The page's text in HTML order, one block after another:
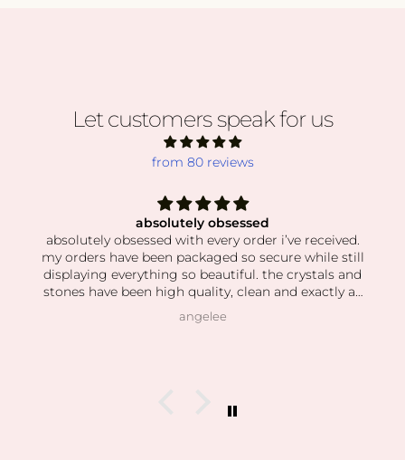
Let customers speak for us
from 80 reviews
absolutely obsessed
absolutely obsessed with every order i’ve received.
my orders have been packaged so secure while still
displaying everything so beautiful. the crystals and
stones have been high quality, clean and exactly as
pictured. I also love how kind the owner is! she’s so
patient when helping me find exactly what I was
angelee